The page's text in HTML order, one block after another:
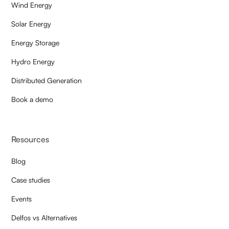
Wind Energy
Solar Energy
Energy Storage
Hydro Energy
Distributed Generation
Book a demo
Resources
Blog
Case studies
Events
Delfos vs Alternatives